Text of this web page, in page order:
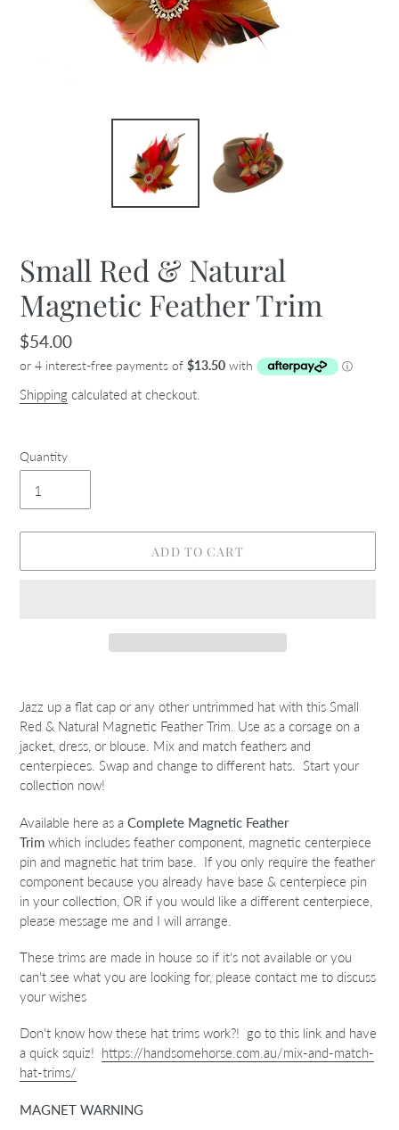
Small Red & Natural
Magnetic Feather Trim
Regular
price
$54.00
Shipping calculated at checkout.
Quantity
ADD TO CART
product
to
your
cart
Jazz up a flat cap or any other untrimmed hat with this Small
Red & Natural Magnetic Feather Trim. Use as a corsage on a
jacket, dress, or blouse. Mix and match feathers and
centerpieces. Swap and change to different hats. Start your
collection now!
Available here as a Complete Magnetic Feather
Trim which includes feather component, magnetic centerpiece
pin and magnetic hat trim base. If you only require the feather
component because you already have base & centerpiece pin
in your collection, OR if you would like a different centerpiece,
please message me and I will arrange.
These trims are made in house so if it's not available or you
can't see what you are looking for, please contact me to discuss
your wishes
Don't know how these hat trims work?! go to this link and have
a quick squiz! https://handsomehorse.com.au/mix-and-match-
hat-trims/
MAGNET WARNING